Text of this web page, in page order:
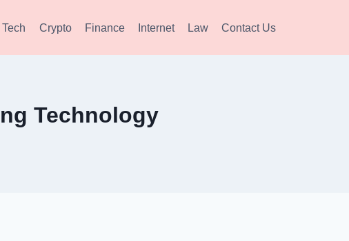
Tech Crypto Finance Internet Law Contact Us
Technology